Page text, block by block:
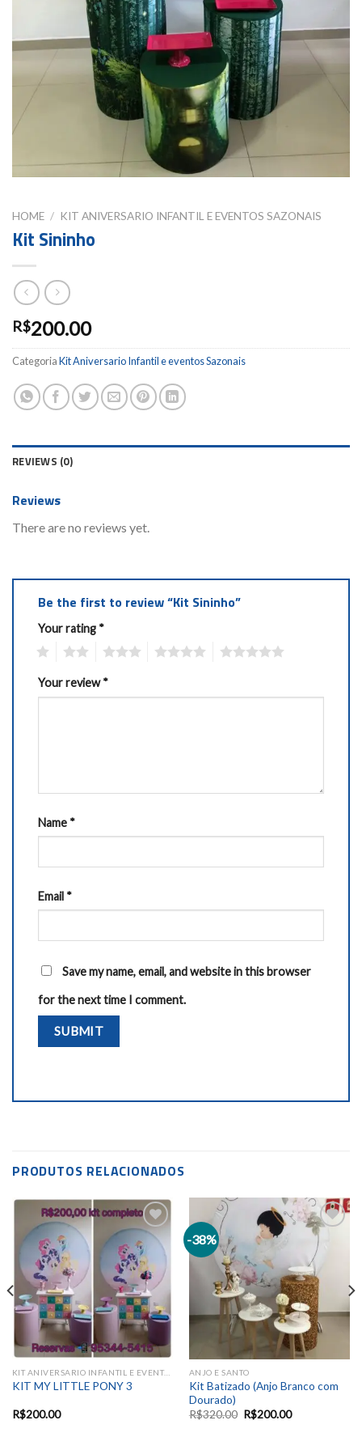
HOME / KIT ANIVERSARIO INFANTIL E EVENTOS SAZONAIS
Kit Sininho
R$200.00
CategoriaKit Aniversario Infantil e eventos Sazonais
REVIEWS (0)
Reviews
There are no reviews yet.
Be the first to review “Kit Sininho”
Your rating *
Your review*
Name *
Email *
Save my name, email, and website in this browser
for the next time I comment.
PRODUTOS RELACIONADOS
Add to
wishlist
KIT ANIVERSARIO INFANTIL E EVENTOS SAZONAIS
KIT MY LITTLE PONY 3
R$200.00
-38%
Add to
wishlist
ANJO E SANTO
Kit Batizado (Anjo Branco com
Dourado)
R$320.00 R$200.00